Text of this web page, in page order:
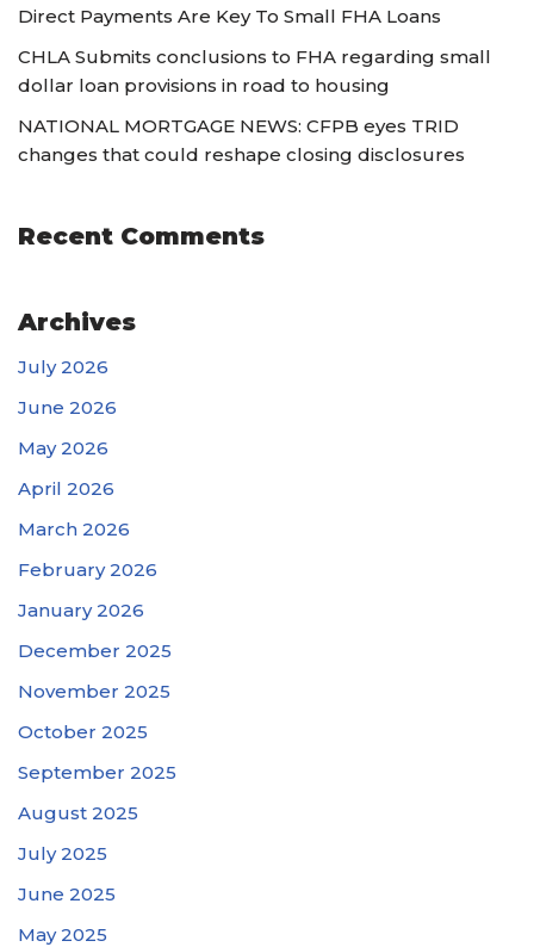
Direct Payments Are Key To Small FHA Loans
CHLA Submits conclusions to FHA regarding small
dollar loan provisions in road to housing
NATIONAL MORTGAGE NEWS: CFPB eyes TRID
changes that could reshape closing disclosures
Recent Comments
Archives
July 2026
June 2026
May 2026
April 2026
March 2026
February 2026
January 2026
December 2025
November 2025
October 2025
September 2025
August 2025
July 2025
June 2025
May 2025